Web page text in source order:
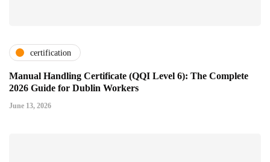
certification
Manual Handling Certificate (QQI Level 6): The Complete
2026 Guide for Dublin Workers
June 13, 2026